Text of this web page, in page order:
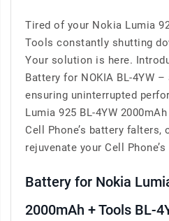
Tired of your Nokia Lumia
Tools constantly shutting
Your solution is here.
Battery for NOKIA BL-4YW
ensuring uninterrupted
Lumia 925 BL-4YW
Cell Phone’s battery
rejuvenate your Cell
Battery for Nokia
2000mAh + Tools BL-